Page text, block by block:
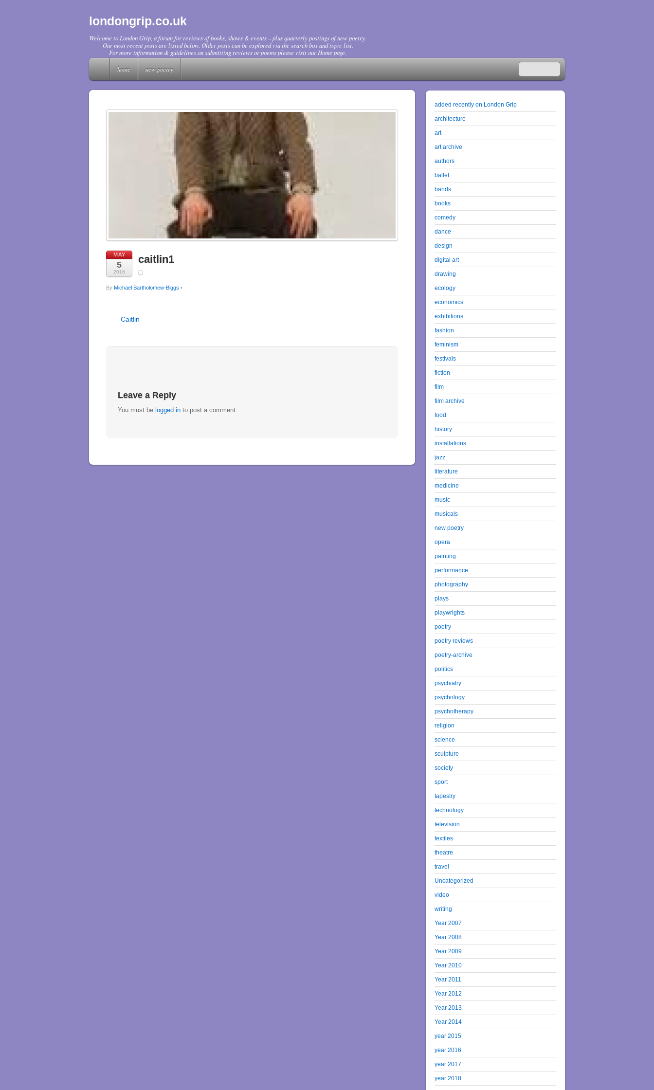
londongrip.co.uk
Welcome to London Grip, a forum for reviews of books, shows & events – plus quarterly postings of new poetry.
Our most recent posts are listed below. Older posts can be explored via the search box and topic list.
For more information & guidelines on submitting reviews or poems please visit our Home page.
home
new poetry
MAY
5
2016
caitlin1
By Michael Bartholomew-Biggs •
Caitlin
Leave a Reply
You must be logged in to post a comment.
added recently on London Grip
architecture
art
art archive
authors
ballet
bands
books
comedy
dance
design
digital art
drawing
ecology
economics
exhibitions
fashion
feminism
festivals
fiction
film
film archive
food
history
installations
jazz
literature
medicine
music
musicals
new poetry
opera
painting
performance
photography
plays
playwrights
poetry
poetry reviews
poetry-archive
politics
psychiatry
psychology
psychotherapy
religion
science
sculpture
society
sport
tapestry
technology
television
textiles
theatre
travel
Uncategorized
video
writing
Year 2007
Year 2008
Year 2009
Year 2010
Year 2011
Year 2012
Year 2013
Year 2014
year 2015
year 2016
year 2017
year 2018